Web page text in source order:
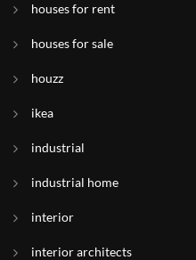
houses for rent
houses for sale
houzz
ikea
industrial
industrial home
interior
interior architects